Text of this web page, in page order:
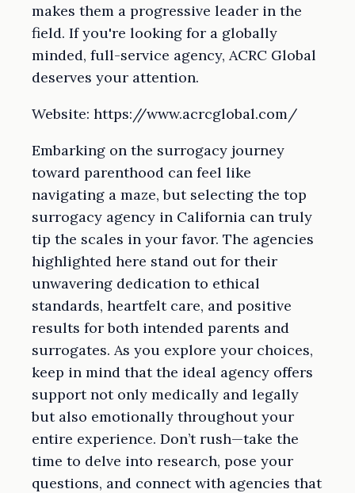
makes them a progressive leader in the
field. If you're looking for a globally
minded, full-service agency, ACRC Global
deserves your attention.
Website: https://www.acrcglobal.com/
Embarking on the surrogacy journey
toward parenthood can feel like
navigating a maze, but selecting the top
surrogacy agency in California can truly
tip the scales in your favor. The agencies
highlighted here stand out for their
unwavering dedication to ethical
standards, heartfelt care, and positive
results for both intended parents and
surrogates. As you explore your choices,
keep in mind that the ideal agency offers
support not only medically and legally
but also emotionally throughout your
entire experience. Don’t rush—take the
time to delve into research, pose your
questions, and connect with agencies that